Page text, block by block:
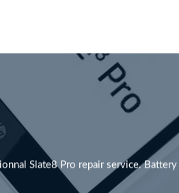
Slate8 Pro repair service. Battery